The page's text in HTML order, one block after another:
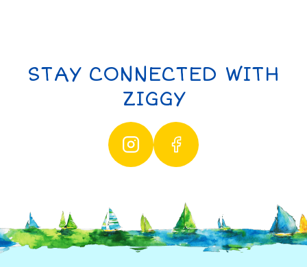
STAY CONNECTED WITH
ZIGGY